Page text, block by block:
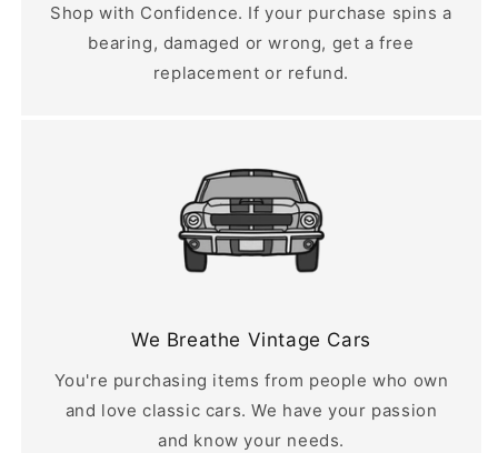
Shop with Confidence. If your purchase spins a
bearing, damaged or wrong, get a free
replacement or refund.
We Breathe Vintage Cars
You're purchasing items from people who own
and love classic cars. We have your passion
and know your needs.